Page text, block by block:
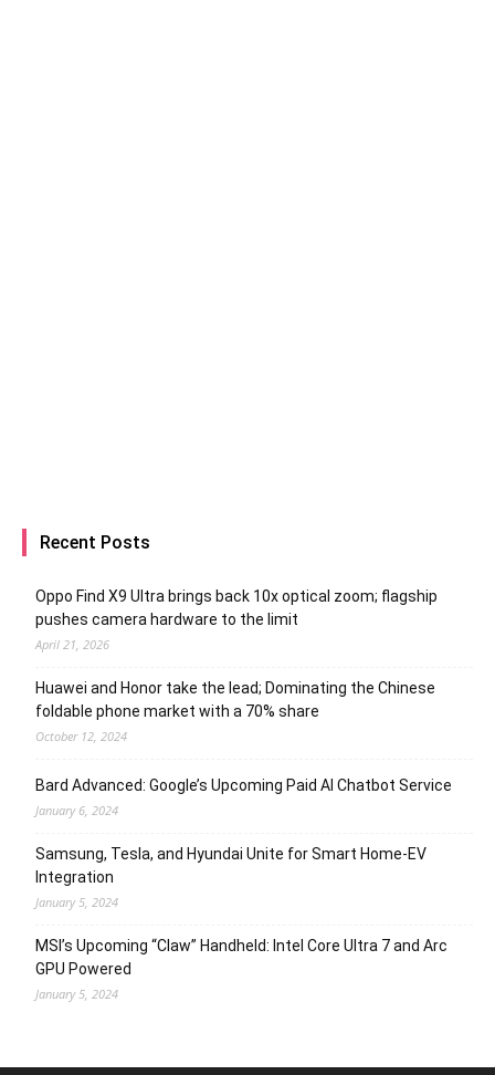
Recent Posts
Oppo Find X9 Ultra brings back 10x optical zoom; flagship
pushes camera hardware to the limit
April 21, 2026
Huawei and Honor take the lead; Dominating the Chinese
foldable phone market with a 70% share
October 12, 2024
Bard Advanced: Google’s Upcoming Paid AI Chatbot Service
January 6, 2024
Samsung, Tesla, and Hyundai Unite for Smart Home-EV
Integration
January 5, 2024
MSI’s Upcoming “Claw” Handheld: Intel Core Ultra 7 and Arc
GPU Powered
January 5, 2024